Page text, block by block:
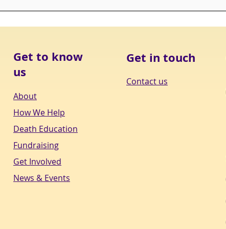
Get to know
us
About
How We Help
Death Education
Fundraising
Get Involved
News & Events
Get in touch
Contact us